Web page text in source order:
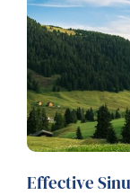
Effective